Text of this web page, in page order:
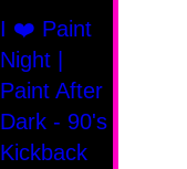
I ❤️ Paint
Night |
Paint After
Dark - 90's
Kickback